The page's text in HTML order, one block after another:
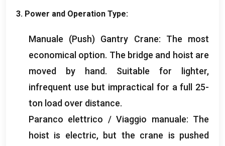
3. Power and Operation Type:
Manuale (Push) Gantry Crane: The most
economical option. The bridge and hoist are
moved by hand. Suitable for lighter,
infrequent use but impractical for a full 25-
ton load over distance.
Paranco elettrico / Viaggio manuale: The
hoist is electric, but the crane is pushed